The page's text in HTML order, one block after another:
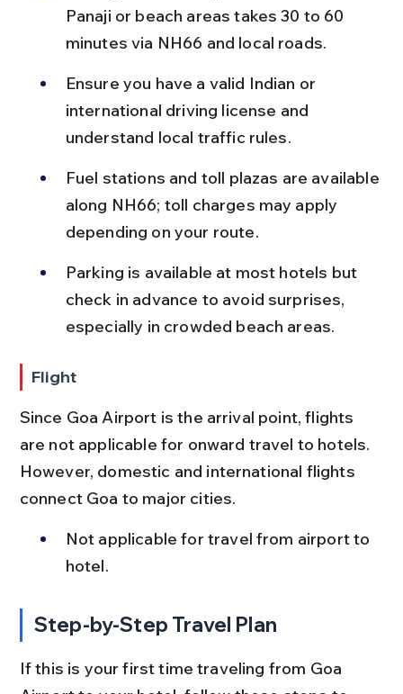
Panaji or beach areas takes 30 to 60
minutes via NH66 and local roads.
Ensure you have a valid Indian or
international driving license and
understand local traffic rules.
Fuel stations and toll plazas are available
along NH66; toll charges may apply
depending on your route.
Parking is available at most hotels but
check in advance to avoid surprises,
especially in crowded beach areas.
Flight
Since Goa Airport is the arrival point, flights
are not applicable for onward travel to hotels.
However, domestic and international flights
connect Goa to major cities.
Not applicable for travel from airport to
hotel.
Step-by-Step Travel Plan
If this is your first time traveling from Goa